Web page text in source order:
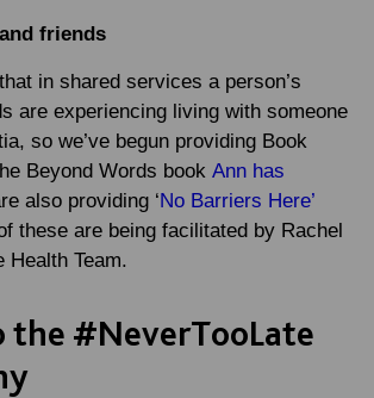
friends
in shared services a person’s
are experiencing living with someone
so we’ve begun providing Book
Beyond Words book Ann has
also providing ‘No Barriers Here’
these are being facilitated by Rachel
Health Team.
the #NeverTooLate